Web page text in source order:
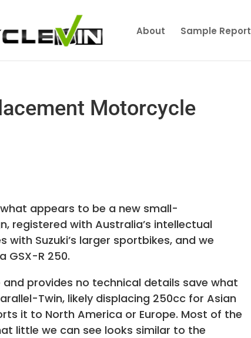
About Sample Report
Motorcycle
appears to be a new small-
registered with Australia’s intellectual
Suzuki’s larger sportbikes, and we
GSX-R 250.
provides no technical details save what
Twin, likely displacing 250cc for Asian
it to North America or Europe. Most of the
little we can see looks similar to the